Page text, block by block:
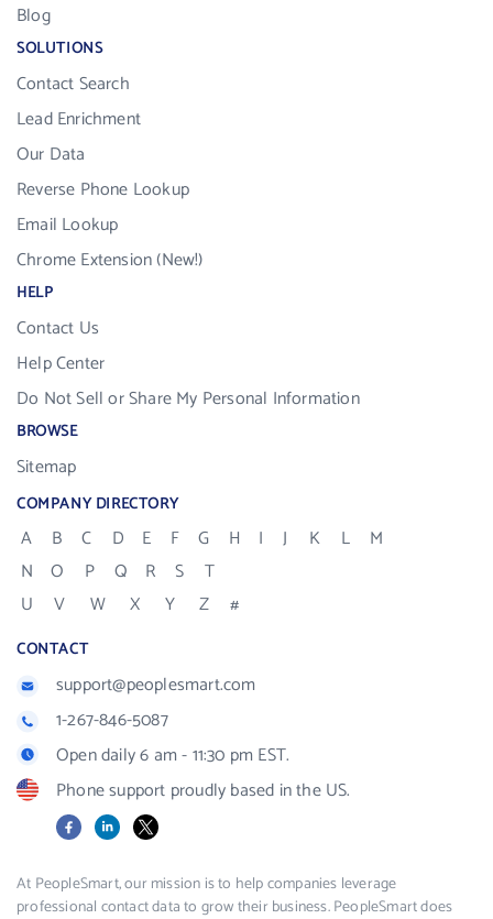
Blog
SOLUTIONS
Contact Search
Lead Enrichment
Our Data
Reverse Phone Lookup
Email Lookup
Chrome Extension (New!)
HELP
Contact Us
Help Center
Do Not Sell or Share My Personal Information
BROWSE
Sitemap
COMPANY DIRECTORY
A B C D E F G H I J K L
M
N
O P Q R S
T
U
V W X Y Z #
CONTACT
support@peoplesmart.com
1-267-846-5087
Open daily 6 am - 11:30 pm EST.
Phone support proudly based in the US.
FacebookLinkedIn
X
At PeopleSmart, our mission is to help companies leverage
professional contact data to grow their business. PeopleSmart does